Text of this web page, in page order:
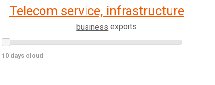
Telecom service, infrastructure
business exports
10 days cloud